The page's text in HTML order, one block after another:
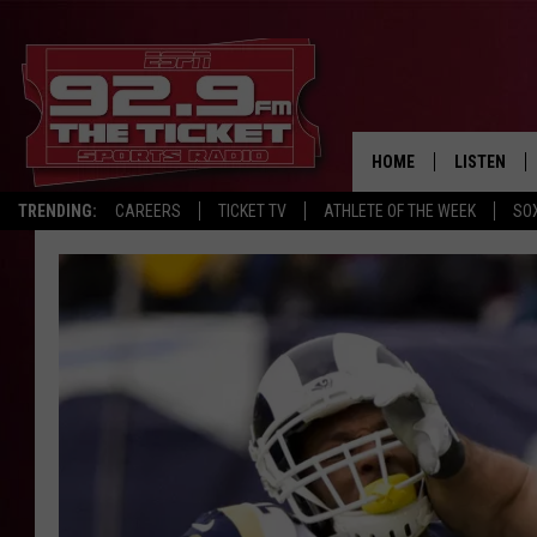
TRENDING: CAREERS TICKET TV ATHLETE OF THE WEEK
HOME LISTEN
LISTEN LIVE